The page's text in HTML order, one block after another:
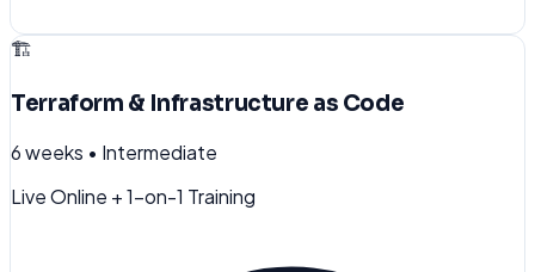
🏗️
Terraform & Infrastructure as Code
6 weeks • Intermediate
Live Online + 1-on-1 Training